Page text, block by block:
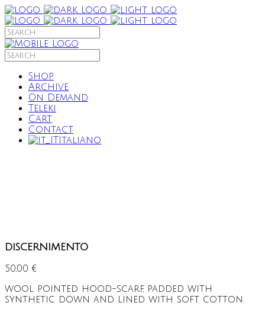
Shop
Archive
On Demand
Teleki
Cart
Contact
Italiano
discernimento
50,00 €
wool pointed hood-scarf, padded with
synthetic down and lined with soft cotton